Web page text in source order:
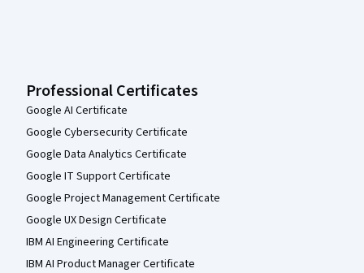
Professional Certificates
Google AI Certificate
Google Cybersecurity Certificate
Google Data Analytics Certificate
Google IT Support Certificate
Google Project Management Certificate
Google UX Design Certificate
IBM AI Engineering Certificate
IBM AI Product Manager Certificate